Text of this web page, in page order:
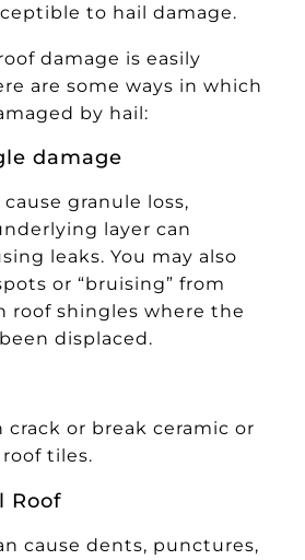
to hail damage.
damage is easily
are some ways in which
by hail:
damage
granule loss,
layer can
leaks. You may also
or “bruising” from
roof shingles where the
displaced.
crack or break ceramic or
tiles.
Roof
cause dents, punctures,